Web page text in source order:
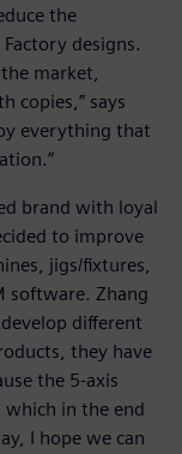
the
designs.
market,
copies,” says
everything that
brand with loyal
to improve
jigs/fixtures,
software. Zhang
different
they have
the 5-axis
which in the end
I hope we can